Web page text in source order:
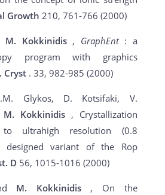
Growth210, 761-766 (2000)
M. Kokkinidis , GraphEnt : a
program with graphics
Cryst . 33, 982-985 (2000)
Glykos, D. Kotsifaki, V.
M. Kokkinidis , Crystallization
ultrahigh resolution (0.8
designed variant of the Rop
D 56, 1015-1016 (2000)
M. Kokkinidis , On the